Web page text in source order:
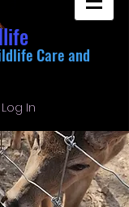
Care and
Log In